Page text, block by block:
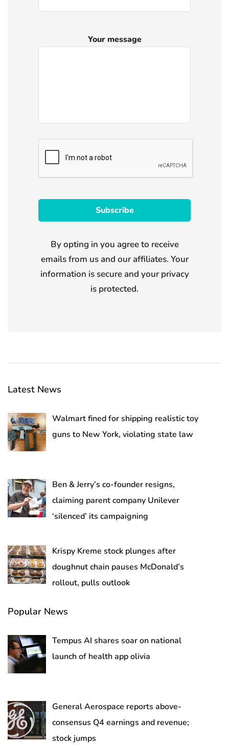
Your message
By opting in you agree to receive
emails from us and our affiliates. Your
information is secure and your privacy
is protected.
Latest News
Walmart fined for shipping realistic toy
guns to New York, violating state law
Ben & Jerry’s co-founder resigns,
claiming parent company Unilever
‘silenced’ its campaigning
Krispy Kreme stock plunges after
doughnut chain pauses McDonald’s
rollout, pulls outlook
Popular News
Tempus AI shares soar on national
launch of health app olivia
General Aerospace reports above-
consensus Q4 earnings and revenue;
stock jumps